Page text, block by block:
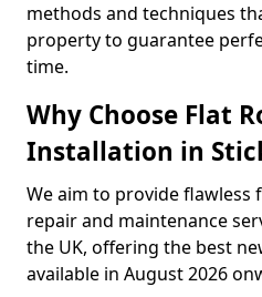
methods and techniques
property to guarantee
time.
Why Choose Flat
Installation in
We aim to provide
repair and maintenance
the UK, offering the best
available in August 2026